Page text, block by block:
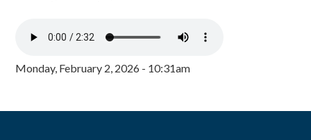
Monday, February 2, 2026 - 10:31am